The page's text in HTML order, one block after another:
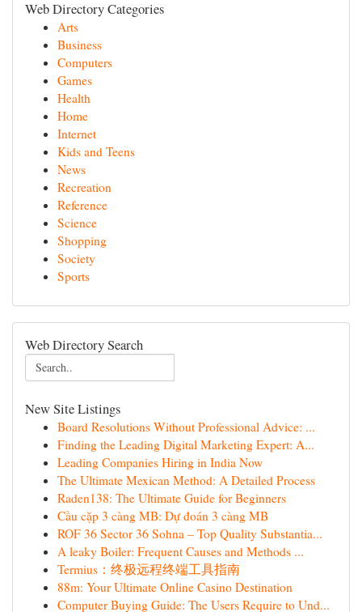
Web Directory Categories
Arts
Business
Computers
Games
Health
Home
Internet
Kids and Teens
News
Recreation
Reference
Science
Shopping
Society
Sports
Web Directory Search
New Site Listings
Board Resolutions Without Professional Advice: ...
Finding the Leading Digital Marketing Expert: A...
Leading Companies Hiring in India Now
The Ultimate Mexican Method: A Detailed Process
Raden138: The Ultimate Guide for Beginners
Cầu cặp 3 càng MB: Dự đoán 3 càng MB
ROF 36 Sector 36 Sohna – Top Quality Substantia...
A leaky Boiler: Frequent Causes and Methods ...
Termius：终极远程终端工具指南
88m: Your Ultimate Online Casino Destination
Computer Buying Guide: The Users Require to Und...